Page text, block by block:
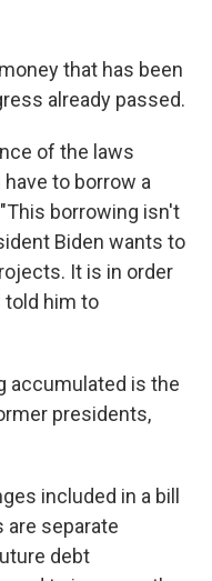
that has been
already passed.
of the laws
to borrow a
borrowing isn't
Biden wants to
It is in order
him to
accumulated is the
presidents,
included in a bill
are separate
debt